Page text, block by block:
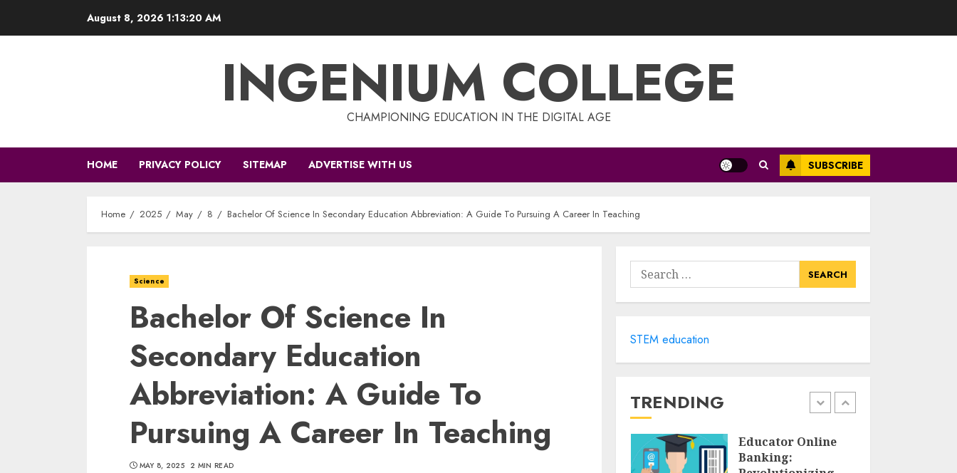
August 8, 2026 1:13:21 AM
INGENIUM COLLEGE
CHAMPIONING EDUCATION IN THE DIGITAL AGE
HOME PRIVACY POLICY SITEMAP ADVERTISE WITH US SUBSCRIBE
Home 2025 May 8 Bachelor Of Science In Secondary Education Abbreviation: A Guide To Pursuing A Career In Teaching
Science
Bachelor Of Science In
Secondary Education
Abbreviation: A Guide To
Pursuing A Career In Teaching
MAY 8, 2025 2 MIN READ
Search
for:
STEM education
TRENDING
3
Enhanced Article
4
New Heights With
A Rewarding Path
MAY 13, 2025
Topics In Science
MAY 13, 2025
1
Northmead
Performing Arts
Educator Online
Banking: